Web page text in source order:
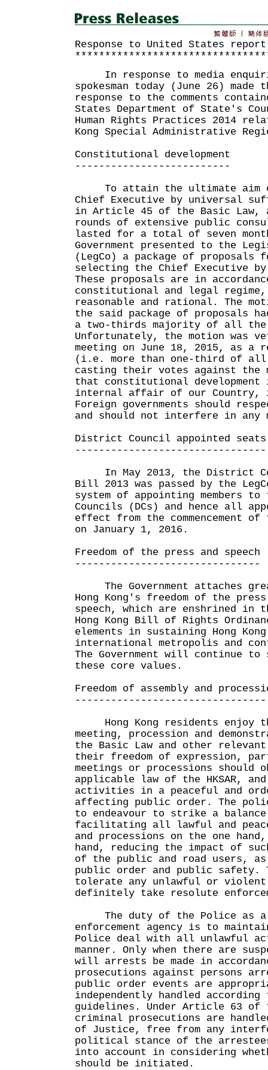
Response to United States
In response to media
spokesman today (June 26)
response to the comments
States Department of State's
Human Rights Practices 2014
Kong Special Administrative
Constitutional development
--------------------------
To attain the ultimate aim
Chief Executive by universal
in Article 45 of the Basic Law,
rounds of extensive public
lasted for a total of seven
Government presented to the
(LegCo) a package of proposals
selecting the Chief Executive
These proposals are in
constitutional and legal
reasonable and rational. The
the said package of proposals
a two-thirds majority of all the
Unfortunately, the motion was
meeting on June 18, 2015, as a
(i.e. more than one-third of all
casting their votes against the
that constitutional
internal affair of our Country,
Foreign governments should
and should not interfere in any
District Council appointed seats
--------------------------------
In May 2013, the District
Bill 2013 was passed by the
system of appointing members
Councils (DCs) and hence all
effect from the commencement
on January 1, 2016.
Freedom of the press and speech
-------------------------------
The Government attaches
Hong Kong's freedom of the
speech, which are enshrined in
Hong Kong Bill of Rights
elements in sustaining Hong
international metropolis and
The Government will continue
these core values.
Freedom of assembly and
Hong Kong residents enjoy
meeting, procession and
the Basic Law and other
their freedom of expression,
meetings or processions should
applicable law of the HKSAR,
activities in a peaceful and
affecting public order. The
to endeavour to strike a balance
facilitating all lawful and
and processions on the one
hand, reducing the impact of
of the public and road users,
public order and public safety.
tolerate any unlawful or
definitely take resolute
The duty of the Police as a
enforcement agency is to
Police deal with all unlawful
manner. Only when there are
will arrests be made in
prosecutions against persons
public order events are
independently handled
guidelines. Under Article 63 of
criminal prosecutions are
of Justice, free from any
political stance of the
into account in considering
should be initiated.